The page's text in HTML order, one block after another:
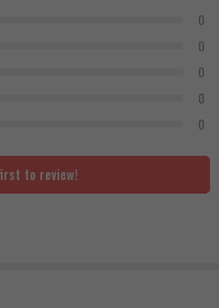
0
0
0
0
0
to review!